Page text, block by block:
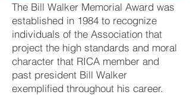
The Bill Walker Memorial Award was
established in 1984 to recognize
individuals of the Association that
project the high standards and moral
character that RICA member and
past president Bill Walker
exemplified throughout his career.